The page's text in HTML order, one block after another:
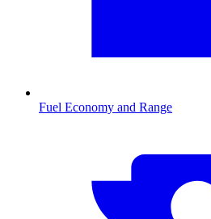
Fuel Economy and Range